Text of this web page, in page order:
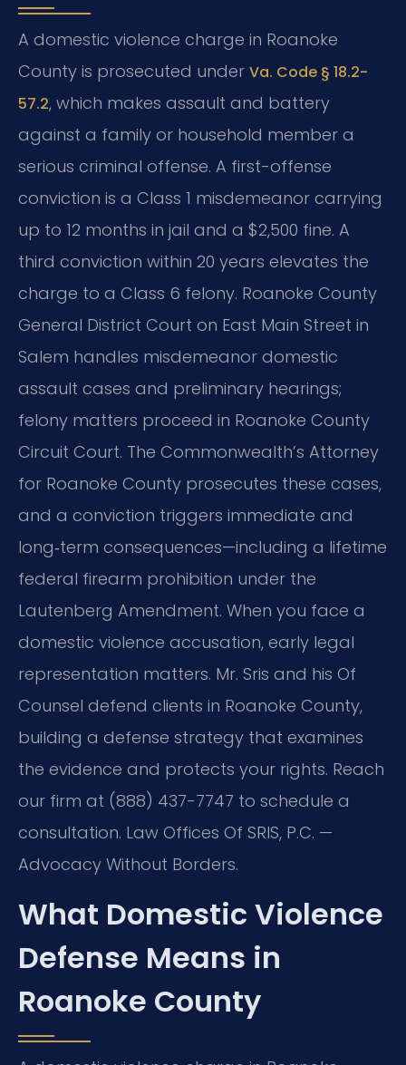
A domestic violence charge in Roanoke
County is prosecuted under Va. Code § 18.2-
57.2, which makes assault and battery
against a family or household member a
serious criminal offense. A first-offense
conviction is a Class 1 misdemeanor carrying
up to 12 months in jail and a $2,500 fine. A
third conviction within 20 years elevates the
charge to a Class 6 felony. Roanoke County
General District Court on East Main Street in
Salem handles misdemeanor domestic
assault cases and preliminary hearings;
felony matters proceed in Roanoke County
Circuit Court. The Commonwealth’s Attorney
for Roanoke County prosecutes these cases,
and a conviction triggers immediate and
long‑term consequences—including a lifetime
federal firearm prohibition under the
Lautenberg Amendment. When you face a
domestic violence accusation, early legal
representation matters. Mr. Sris and his Of
Counsel defend clients in Roanoke County,
building a defense strategy that examines
the evidence and protects your rights. Reach
our firm at (888) 437-7747 to schedule a
consultation. Law Offices Of SRIS, P.C. —
Advocacy Without Borders.
What Domestic Violence
Defense Means in
Roanoke County